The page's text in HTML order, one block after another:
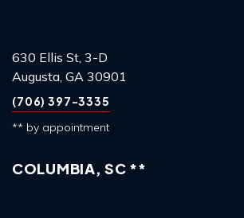
630 Ellis St, 3-D
Augusta, GA 30901
(706) 397-3335
** by appointment
COLUMBIA, SC **